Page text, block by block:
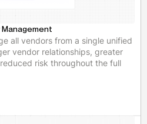
Management
all vendors from a single unified
vendor relationships, greater
risk throughout the full